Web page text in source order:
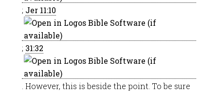
; Jer 11:10
; 31:32
. However, this is beside the point. To be sure